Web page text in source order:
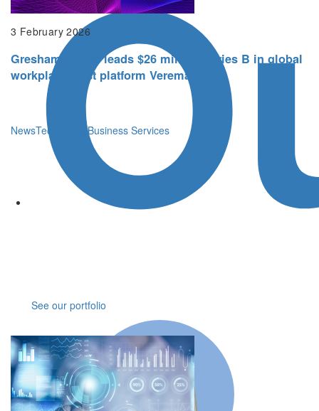
See our portfolio
3 February 2026
Gresham House leads $26 million Series B in global
workplace trust platform Veremark
NewsTechnologyBusiness Services